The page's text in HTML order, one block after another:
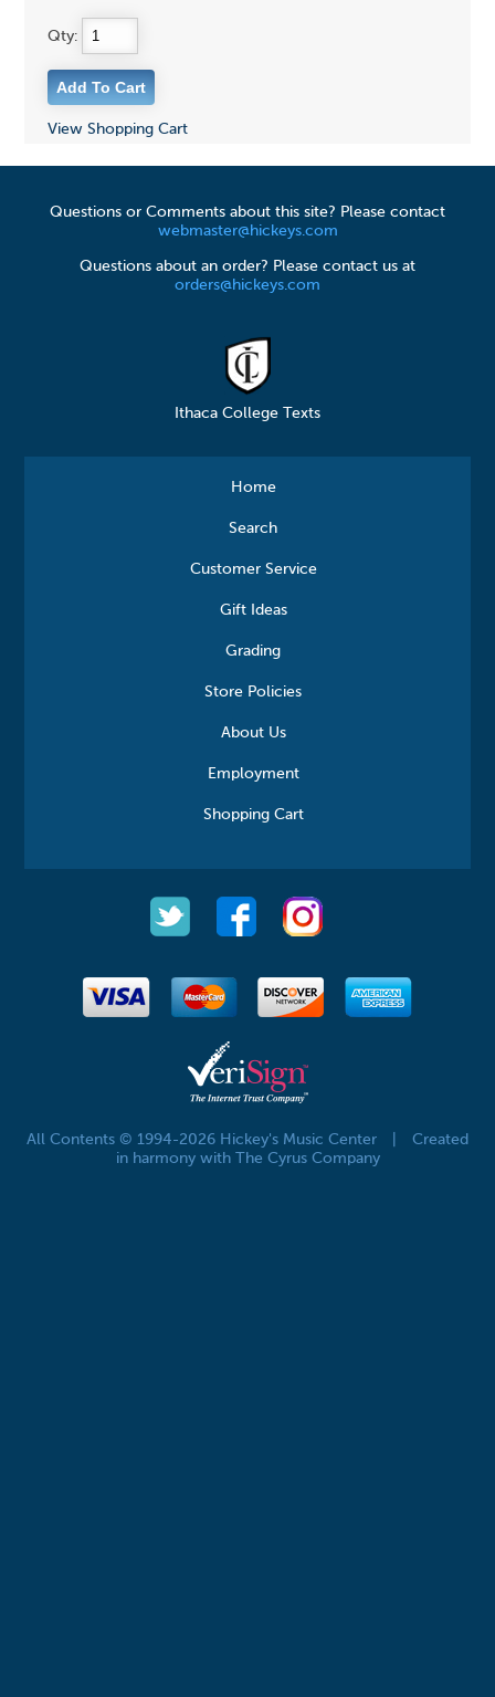
Qty:
View Shopping Cart
Questions or Comments about this site? Please contact
webmaster@hickeys.com
Questions about an order? Please contact us at
orders@hickeys.com
Ithaca College Texts
Home
Search
Customer Service
Gift Ideas
Grading
Store Policies
About Us
Employment
Shopping Cart
All Contents © 1994-2026 Hickey's Music Center
Created
in harmony with The Cyrus Company